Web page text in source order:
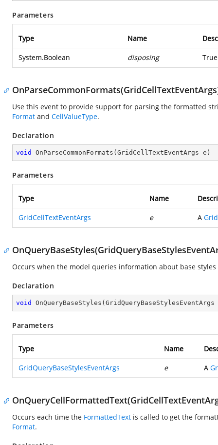
Parameters
Type Name
System.Boolean disposing
Use this event to provide support for parsing the formatted
Format and CellValueType.
Declaration
void OnParseCommonFormats ( GridCellTextEventArgs e )
Parameters
Type Name
GridCellTextEventArgs e A
Occurs when the model queries information about base styles
Declaration
void OnQueryBaseStyles ( GridQueryBaseStylesEventArgs
Parameters
Type Name
GridQueryBaseStylesEventArgs e A
Occurs each time the FormattedText is called to get the
Format.